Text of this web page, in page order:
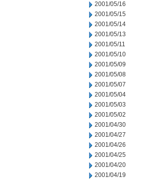
2001/05/16
2001/05/15
2001/05/14
2001/05/13
2001/05/11
2001/05/10
2001/05/09
2001/05/08
2001/05/07
2001/05/04
2001/05/03
2001/05/02
2001/04/30
2001/04/27
2001/04/26
2001/04/25
2001/04/20
2001/04/19